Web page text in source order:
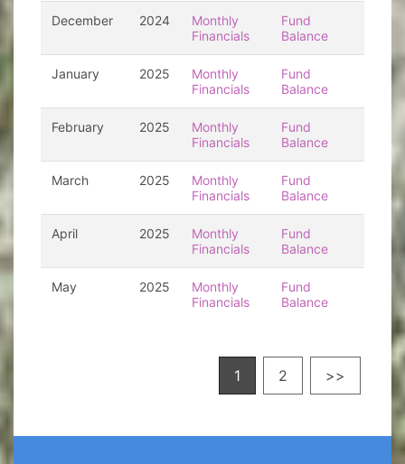
December 2024
Monthly
Financials
Fund
Balance
January 2025
Monthly
Financials
Fund
Balance
February 2025
Monthly
Financials
Fund
Balance
March 2025
Monthly
Financials
Fund
Balance
April 2025
Monthly
Financials
Fund
Balance
May 2025
Monthly
Financials
Fund
Balance
1 2 >>